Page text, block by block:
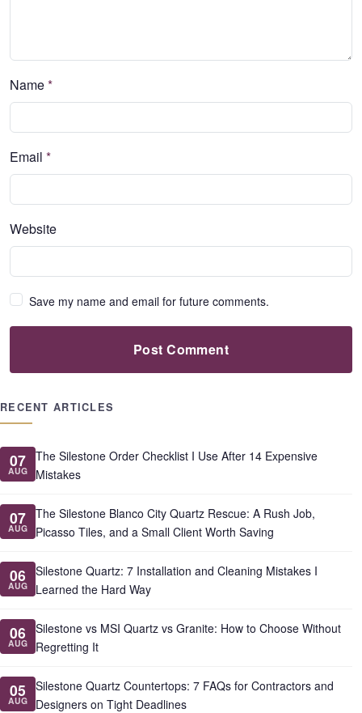
Name*
Email *
Website
Save my name and email for future comments.
Post Comment
RECENT ARTICLES
07
AUG
The Silestone Order Checklist I Use After 14 Expensive
Mistakes
07
AUG
The Silestone Blanco City Quartz Rescue: A Rush Job,
Picasso Tiles, and a Small Client Worth Saving
06
AUG
Silestone Quartz: 7 Installation and Cleaning Mistakes I
Learned the Hard Way
06
AUG
Silestone vs MSI Quartz vs Granite: How to Choose Without
Regretting It
05
AUG
Silestone Quartz Countertops: 7 FAQs for Contractors and
Designers on Tight Deadlines